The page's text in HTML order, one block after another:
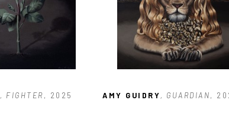
, FIGHTER, 2025 AMY GUIDRY, GUARDIAN,